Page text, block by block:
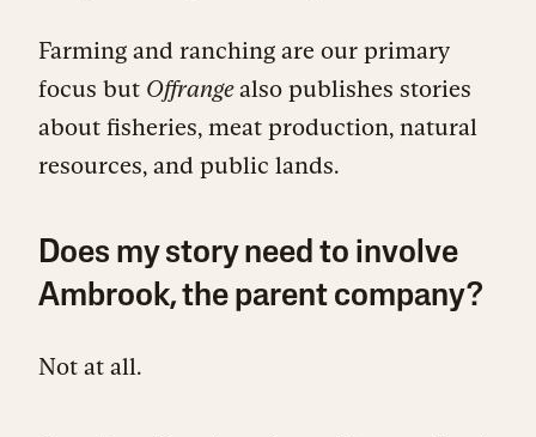
Farming and ranching are our primary
focus but Offrangealso publishes stories
about fisheries, meat production, natural
resources, and public lands.
Does my story need to involve
Ambrook, the parent company?
Not at all.